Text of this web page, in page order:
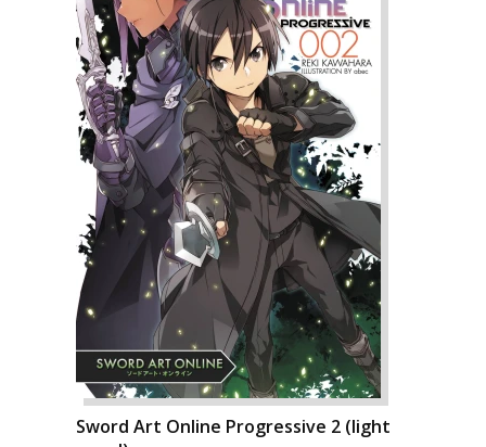
Sword Art Online Progressive 2 (light